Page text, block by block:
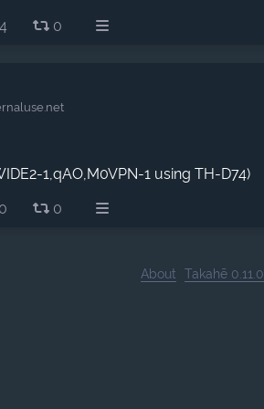
0
1,qAO,M0VPN-1 using TH-D74)
0
About Takahē 0.11.0